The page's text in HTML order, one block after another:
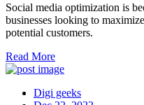
Social media optimization is
businesses looking to
potential customers.
Read More
Digi geeks